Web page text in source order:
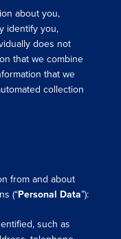
about you,
identify you,
does not
that we combine
that we
collection
from and about
(“Personal Data”):
such as